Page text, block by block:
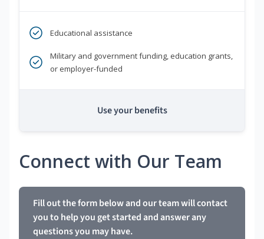
Educational assistance
Military and government funding, education grants,
or employer-funded
Use your benefits
Connect with Our Team
Fill out the form below and our team will contact
you to help you get started and answer any
questions you may have.